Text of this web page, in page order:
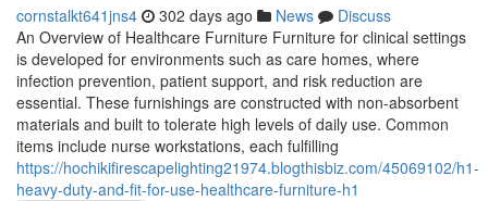
cornstalkt641jns4 302 days ago News
Discuss
An Overview of Healthcare Furniture Furniture for clinical settings
is developed for environments such as care homes, where
infection prevention, patient support, and risk reduction are
essential. These furnishings are constructed with non-absorbent
materials and built to tolerate high levels of daily use. Common
items include nurse workstations, each fulfilling
https://hochikifirescapelighting21974.blogthisbiz.com/45069102/h1-
heavy-duty-and-fit-for-use-healthcare-furniture-h1